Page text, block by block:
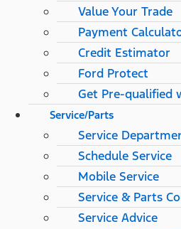
Value Your Trade
Payment
Credit Estimator
Ford Protect
Get Pre-qualified
Service/Parts
Service
Schedule Service
Mobile Service
Service & Parts
Service Advice